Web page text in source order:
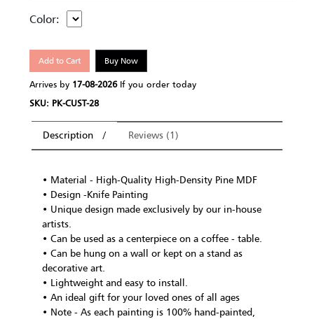
Color:
Add to Cart Buy Now
Arrives by 17-08-2026If you order today
SKU: PK-CUST-28
Description Reviews (1)
• Material - High-Quality High-Density Pine MDF
• Design -Knife Painting
• Unique design made exclusively by our in-house
artists.
• Can be used as a centerpiece on a coffee - table.
• Can be hung on a wall or kept on a stand as
decorative art.
• Lightweight and easy to install.
• An ideal gift for your loved ones of all ages
• Note - As each painting is 100% hand-painted,